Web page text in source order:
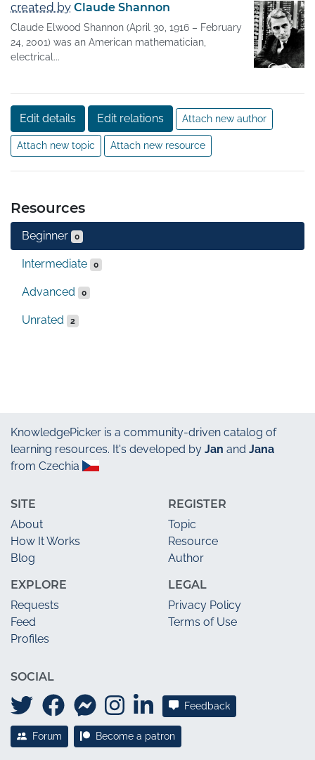
created by Claude Shannon
Claude Elwood Shannon (April 30, 1916 – February
24, 2001) was an American mathematician,
electrical...
Edit details Edit relations Attach new author
Attach new topic Attach new resource
Resources
Beginner 0
Intermediate 0
Advanced 0
Unrated 2
KnowledgePicker is a community-driven catalog of
learning resources. It's developed by Jan and Jana
from Czechia
SITE
About
How It Works
Blog
EXPLORE
Requests
Feed
Profiles
REGISTER
Topic
Resource
Author
LEGAL
Privacy Policy
Terms of Use
SOCIAL
Feedback
Forum Become a patron